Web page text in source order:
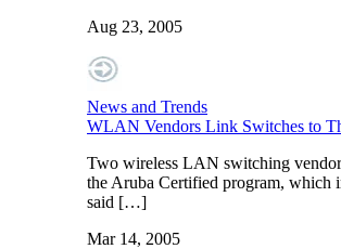
Aug 23, 2005
News and Trends
WLAN Vendors Link Switches to
Two wireless LAN switching
the Aruba Certified program, which
said […]
Mar 14, 2005